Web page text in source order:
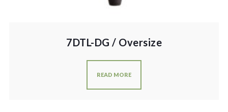
7DTL-DG / Oversize
READ MORE